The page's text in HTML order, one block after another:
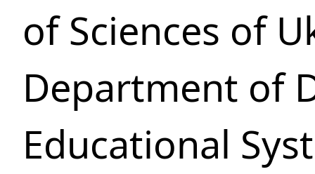
of Sciences of
Department of
Educational